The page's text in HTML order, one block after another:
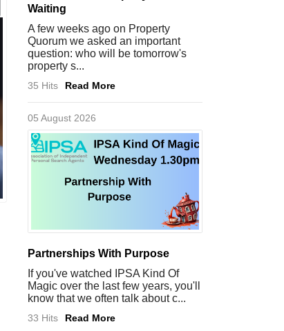
Waiting
A few weeks ago on Property
Quorum we asked an important
question: who will be tomorrow's
property s...
35 Hits Read More
05 August 2026
Partnerships With Purpose
If you've watched IPSA Kind Of
Magic over the last few years, you'll
know that we often talk about c...
33 Hits Read More